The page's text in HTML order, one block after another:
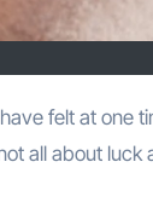
all about luck